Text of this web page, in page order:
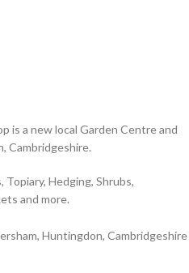
is a new local Garden Centre and
Cambridgeshire.
Hedging, Shrubs,
and more.
Huntingdon, Cambridgeshire